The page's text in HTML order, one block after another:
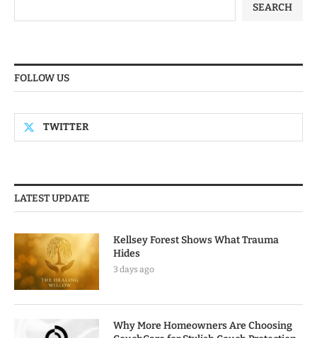
SEARCH
FOLLOW US
TWITTER
LATEST UPDATE
Kellsey Forest Shows What Trauma
Hides
3 days ago
Why More Homeowners Are Choosing